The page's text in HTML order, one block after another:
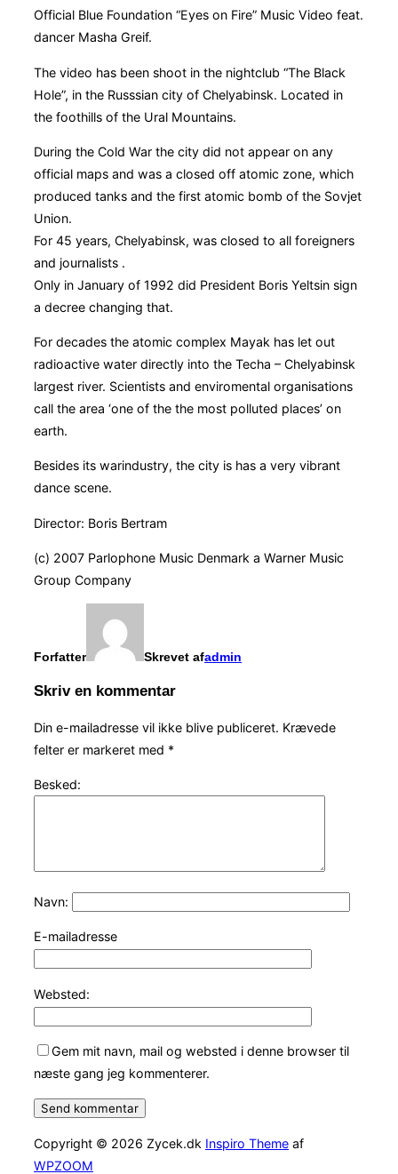
Official Blue Foundation “Eyes on Fire” Music Video feat.
dancer Masha Greif.
The video has been shoot in the nightclub “The Black
Hole”, in the Russsian city of Chelyabinsk. Located in
the foothills of the Ural Mountains.
During the Cold War the city did not appear on any
official maps and was a closed off atomic zone, which
produced tanks and the first atomic bomb of the Sovjet
Union.
For 45 years, Chelyabinsk, was closed to all foreigners
and journalists .
Only in January of 1992 did President Boris Yeltsin sign
a decree changing that.
For decades the atomic complex Mayak has let out
radioactive water directly into the Techa – Chelyabinsk
largest river. Scientists and enviromental organisations
call the area ‘one of the the most polluted places’ on
earth.
Besides its warindustry, the city is has a very vibrant
dance scene.
Director: Boris Bertram
(c) 2007 Parlophone Music Denmark a Warner Music
Group Company
Forfatter Skrevet afadmin
Skriv en kommentar
Din e-mailadresse vil ikke blive publiceret. Krævede
felter er markeret med *
Besked:
Navn:
E-mailadresse
Websted:
Gem mit navn, mail og websted i denne browser til
næste gang jeg kommenterer.
Copyright © 2026 Zycek.dk Inspiro Theme af
WPZOOM